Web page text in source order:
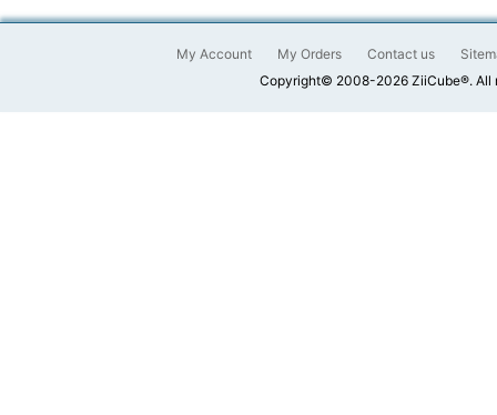
My Account My Orders Contact us
Copyright© 2008-2026 ZiiCube®. All